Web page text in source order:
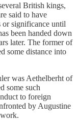
British kings,
said to have
or significance until
been handed down
later. The former of
some distance into
was Aethelberht of
some such
to foreign
by Augustine